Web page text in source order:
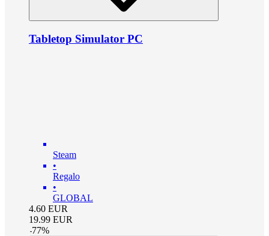
Tabletop Simulator PC
Steam
•
Regalo
•
GLOBAL
4.60 EUR
19.99 EUR
-77%